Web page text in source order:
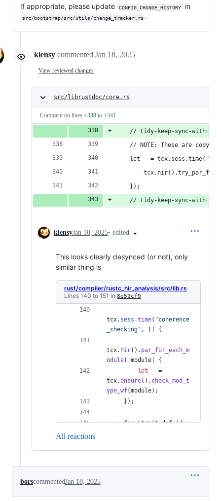
If appropriate, please update CONFIG_CHANGE_HISTORY in
src/bootstrap/src/utils/change_tracker.rs .
klensy commented Jan 18, 2025
View reviewed changes
src/librustdoc/core.rs
Comment on lines +338 to +341
// tidy-keep-sync-
// NOTE: These are copy/
let _ =
    });
// tidy-keep-sync-
klensyJan 18, 2025• edited
This looks clearly desynced (or not), only
similar thing is
rust/compiler/rustc_hir_analysis/src/lib.rs
Lines 140 to 151 in 8e59cf9
tcx. sess .time( "coherence
_checking" , {
tcx. hir( ) . par_for_each_m
odule( |module| {
let _ =
tcx.ensure( ) . check_mod_t
ype_wf(module) ;
} ) ;
for &
trait_def_id
s(()).keys() {
All reactions
borscommentedJan 18, 2025